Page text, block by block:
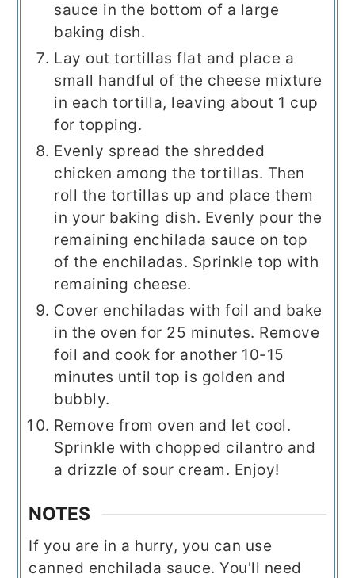
sauce in the bottom of a large
baking dish.
Lay out tortillas flat and place a
small handful of the cheese mixture
in each tortilla, leaving about 1 cup
for topping.
Evenly spread the shredded
chicken among the tortillas. Then
roll the tortillas up and place them
in your baking dish. Evenly pour the
remaining enchilada sauce on top
of the enchiladas. Sprinkle top with
remaining cheese.
Cover enchiladas with foil and bake
in the oven for 25 minutes. Remove
foil and cook for another 10-15
minutes until top is golden and
bubbly.
Remove from oven and let cool.
Sprinkle with chopped cilantro and
a drizzle of sour cream. Enjoy!
NOTES
If you are in a hurry, you can use
canned enchilada sauce. You'll need